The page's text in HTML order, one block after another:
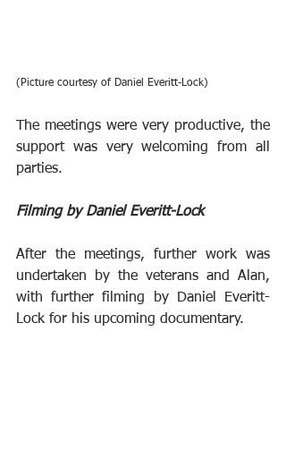
(Picture courtesy of Daniel Everitt-Lock)
The meetings were very productive, the
support was very welcoming from all
parties.
Filming by Daniel Everitt-Lock
After the meetings, further work was
undertaken by the veterans and Alan,
with further filming by Daniel Everitt-
Lock for his upcoming documentary.